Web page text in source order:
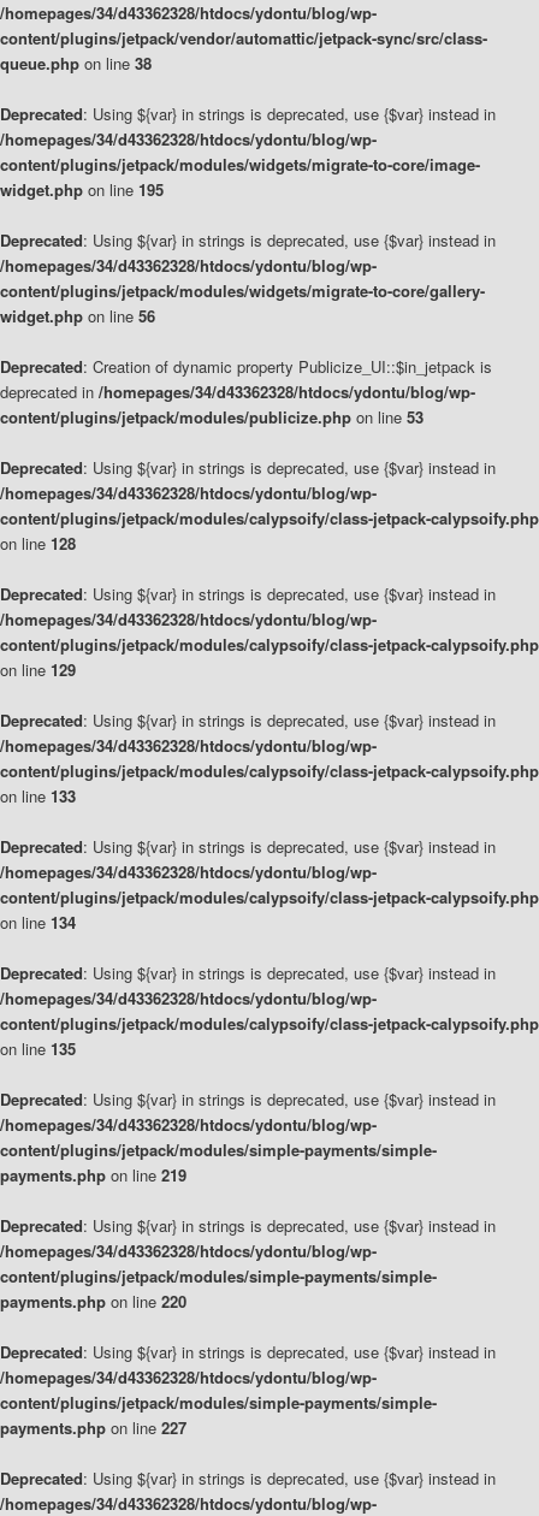
/homepages/34/d43362328/htdocs/ydontu/blog/wp-
content/plugins/jetpack/vendor/automattic/jetpack-sync/src/class-
queue.php on line 38
Deprecated: Using ${var} in strings is deprecated, use {$var} instead in
/homepages/34/d43362328/htdocs/ydontu/blog/wp-
content/plugins/jetpack/modules/widgets/migrate-to-core/image-
widget.php on line 195
Deprecated: Using ${var} in strings is deprecated, use {$var} instead in
/homepages/34/d43362328/htdocs/ydontu/blog/wp-
content/plugins/jetpack/modules/widgets/migrate-to-core/gallery-
widget.php on line 56
Deprecated: Creation of dynamic property Publicize_UI::$in_jetpack is
deprecated in /homepages/34/d43362328/htdocs/ydontu/blog/wp-
content/plugins/jetpack/modules/publicize.php on line 53
Deprecated: Using ${var} in strings is deprecated, use {$var} instead in
/homepages/34/d43362328/htdocs/ydontu/blog/wp-
content/plugins/jetpack/modules/calypsoify/class-jetpack-calypsoify.php
on line 128
Deprecated: Using ${var} in strings is deprecated, use {$var} instead in
/homepages/34/d43362328/htdocs/ydontu/blog/wp-
content/plugins/jetpack/modules/calypsoify/class-jetpack-calypsoify.php
on line 129
Deprecated: Using ${var} in strings is deprecated, use {$var} instead in
/homepages/34/d43362328/htdocs/ydontu/blog/wp-
content/plugins/jetpack/modules/calypsoify/class-jetpack-calypsoify.php
on line 133
Deprecated: Using ${var} in strings is deprecated, use {$var} instead in
/homepages/34/d43362328/htdocs/ydontu/blog/wp-
content/plugins/jetpack/modules/calypsoify/class-jetpack-calypsoify.php
on line 134
Deprecated: Using ${var} in strings is deprecated, use {$var} instead in
/homepages/34/d43362328/htdocs/ydontu/blog/wp-
content/plugins/jetpack/modules/calypsoify/class-jetpack-calypsoify.php
on line 135
Deprecated: Using ${var} in strings is deprecated, use {$var} instead in
/homepages/34/d43362328/htdocs/ydontu/blog/wp-
content/plugins/jetpack/modules/simple-payments/simple-
payments.php on line 219
Deprecated: Using ${var} in strings is deprecated, use {$var} instead in
/homepages/34/d43362328/htdocs/ydontu/blog/wp-
content/plugins/jetpack/modules/simple-payments/simple-
payments.php on line 220
Deprecated: Using ${var} in strings is deprecated, use {$var} instead in
/homepages/34/d43362328/htdocs/ydontu/blog/wp-
content/plugins/jetpack/modules/simple-payments/simple-
payments.php on line 227
Deprecated: Using ${var} in strings is deprecated, use {$var} instead in
/homepages/34/d43362328/htdocs/ydontu/blog/wp-